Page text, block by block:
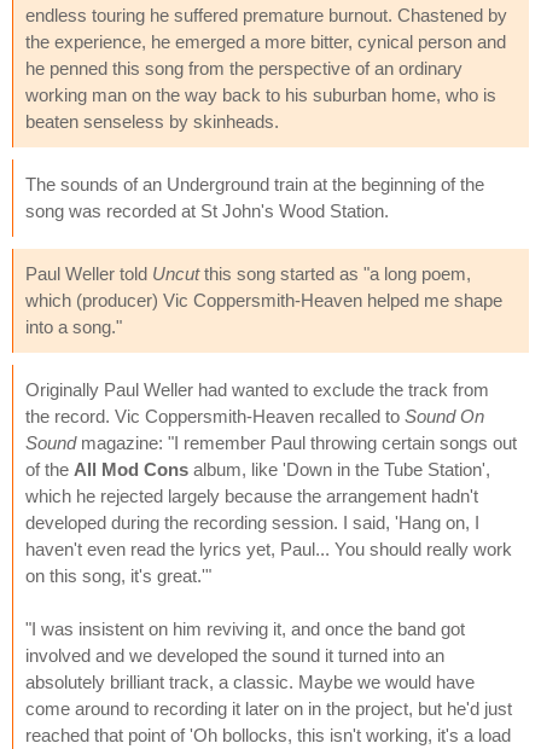
endless touring he suffered premature burnout. Chastened by
the experience, he emerged a more bitter, cynical person and
he penned this song from the perspective of an ordinary
working man on the way back to his suburban home, who is
beaten senseless by skinheads.
The sounds of an Underground train at the beginning of the
song was recorded at St John's Wood Station.
Paul Weller told Uncutthis song started as "a long poem,
which (producer) Vic Coppersmith-Heaven helped me shape
into a song."
Originally Paul Weller had wanted to exclude the track from
the record. Vic Coppersmith-Heaven recalled to Sound On
Soundmagazine: "I remember Paul throwing certain songs out
of the All Mod Cons album, like 'Down in the Tube Station',
which he rejected largely because the arrangement hadn't
developed during the recording session. I said, 'Hang on, I
haven't even read the lyrics yet, Paul... You should really work
on this song, it's great.'"
"I was insistent on him reviving it, and once the band got
involved and we developed the sound it turned into an
absolutely brilliant track, a classic. Maybe we would have
come around to recording it later on in the project, but he'd just
reached that point of 'Oh bollocks, this isn't working, it's a load